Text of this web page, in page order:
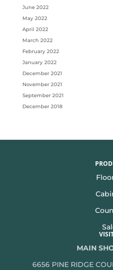
June 2022
May 2022
April 2022
March 2022
February 2022
January 2022
December 2021
November 2021
September 2021
December 2018
MAIN
6656 PINE RIDGE